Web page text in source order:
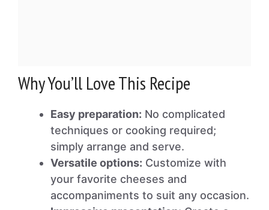
Why You’ll Love This Recipe
Easy preparation: No complicated
techniques or cooking required;
simply arrange and serve.
Versatile options: Customize with
your favorite cheeses and
accompaniments to suit any occasion.